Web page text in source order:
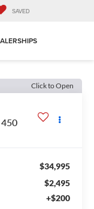
SAVED
Click to Open
450
$34,995
$2,495
+$200